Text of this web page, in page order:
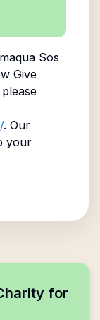
Sos
Give
. Our
your
for